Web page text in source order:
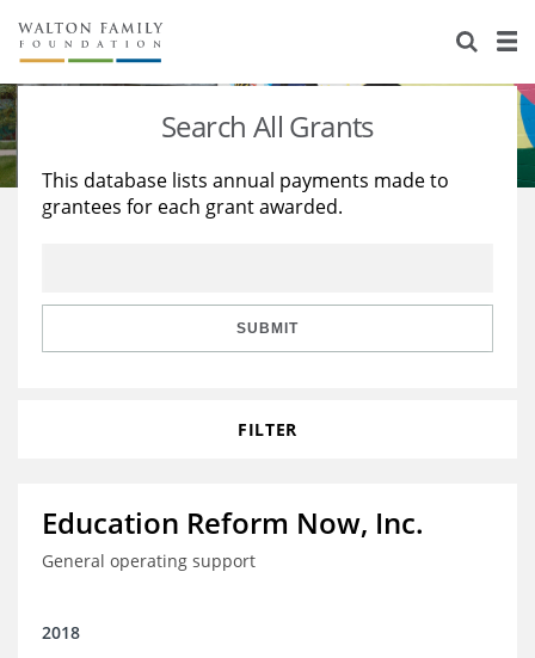
About Us
Staff
Reports & Financials
Stories
Education
Learning
Search All Grants
This database lists annual payments made to
grantees for each grant awarded.
SUBMIT
FILTER
Education Reform Now, Inc.
General operating support
2018